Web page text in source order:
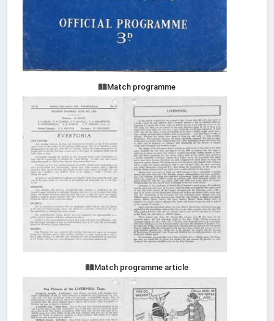
Match programme
Match programme article